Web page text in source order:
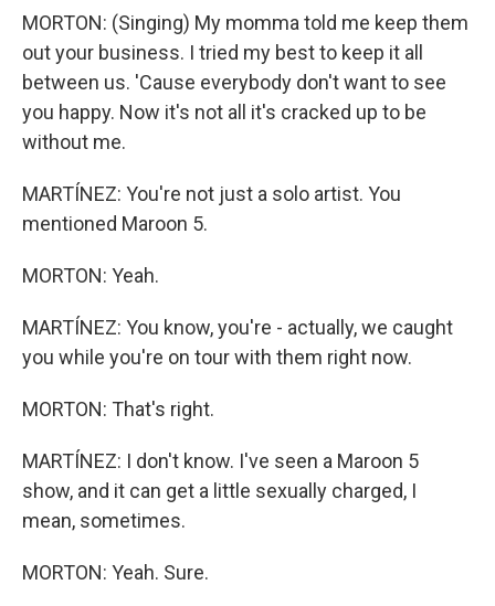
MORTON: (Singing) My momma told me keep them
out your business. I tried my best to keep it all
between us. 'Cause everybody don't want to see
you happy. Now it's not all it's cracked up to be
without me.
MARTÍNEZ: You're not just a solo artist. You
mentioned Maroon 5.
MORTON: Yeah.
MARTÍNEZ: You know, you're - actually, we caught
you while you're on tour with them right now.
MORTON: That's right.
MARTÍNEZ: I don't know. I've seen a Maroon 5
show, and it can get a little sexually charged, I
mean, sometimes.
MORTON: Yeah. Sure.